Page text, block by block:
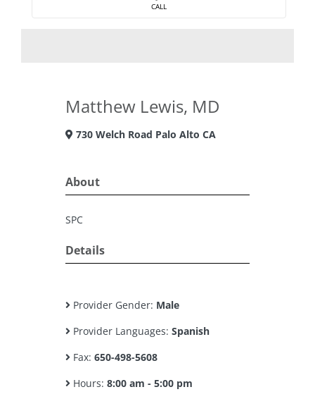
CALL
Matthew Lewis, MD
730 Welch Road Palo Alto CA
About
SPC
Details
Provider Gender: Male
Provider Languages: Spanish
Fax: 650-498-5608
Hours: 8:00 am - 5:00 pm